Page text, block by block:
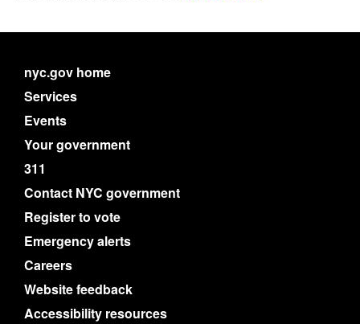
nyc.gov home
Services
Events
Your government
311
Contact NYC government
Register to vote
Emergency alerts
Careers
Website feedback
Accessibility resources